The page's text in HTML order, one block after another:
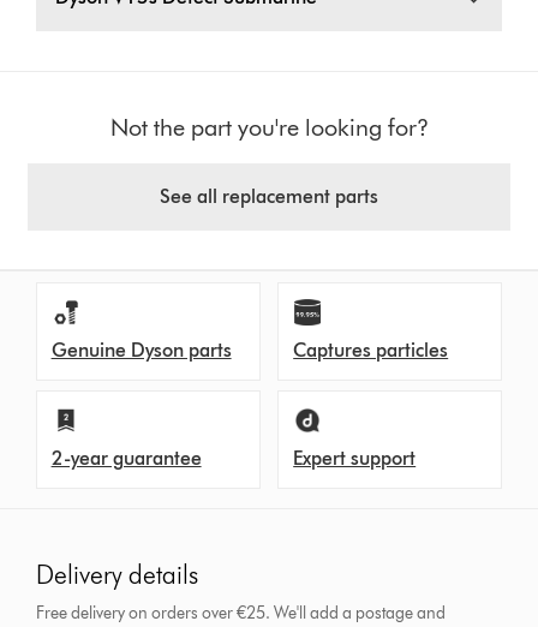
Not the part you're looking for?
See all replacement parts
Genuine Dyson parts Captures particles
2-year guarantee Expert support
Delivery details
Free delivery on orders over €25. We'll add a postage and